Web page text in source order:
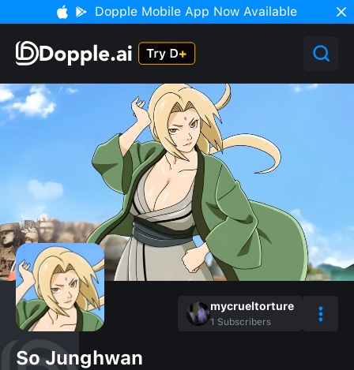
Dopple Mobile App Now Available
mycrueltorture
1 Subscribers
So Junghwan